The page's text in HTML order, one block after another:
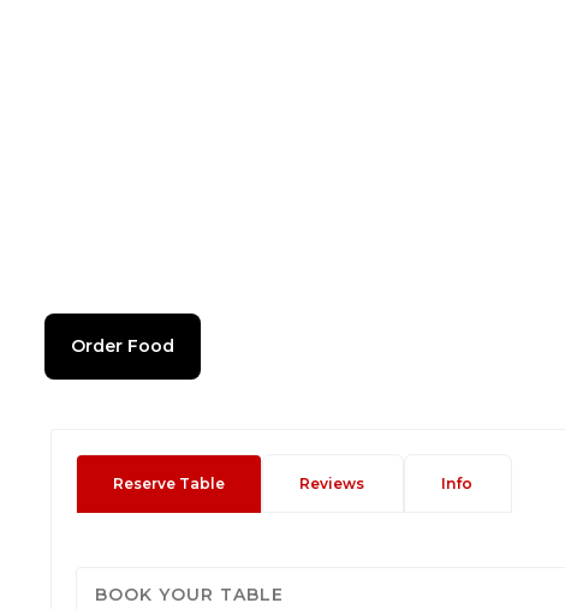
Order Food
Reserve Table Reviews Info
BOOK YOUR TABLE